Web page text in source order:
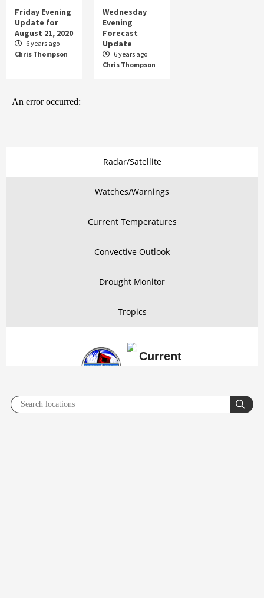
Friday Evening
Update for
August 21, 2020
6 years ago
Chris Thompson
Wednesday
Evening
Forecast
Update
6 years ago
Chris Thompson
Radar/Satellite
Watches/Warnings
Current Temperatures
Convective Outlook
Drought Monitor
Tropics
Current